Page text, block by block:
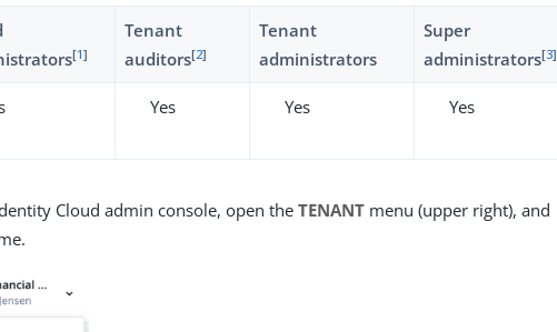
[1]
Tenant
auditors[2]
Tenant
administrators
Super
administrators[3]
Yes Yes Yes
Cloud admin console, open theTENANT menu (upper right), and